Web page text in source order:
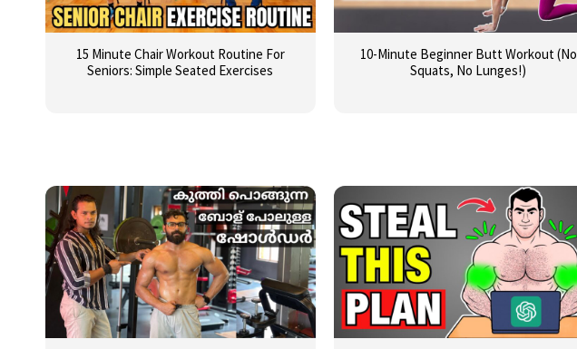
15 Minute Chair Workout Routine For
Seniors: Simple Seated Exercises
10-Minute Beginner Butt Workout (No
Squats, No Lunges!)